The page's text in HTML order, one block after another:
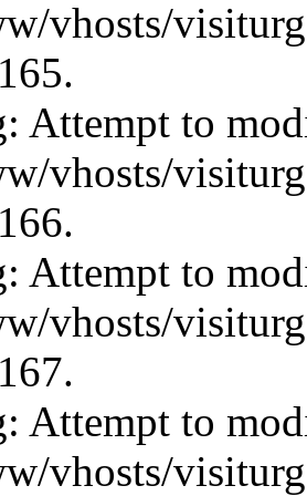
vhosts/
Attempt to
vhosts/
Attempt to
vhosts/
Attempt to
vhosts/